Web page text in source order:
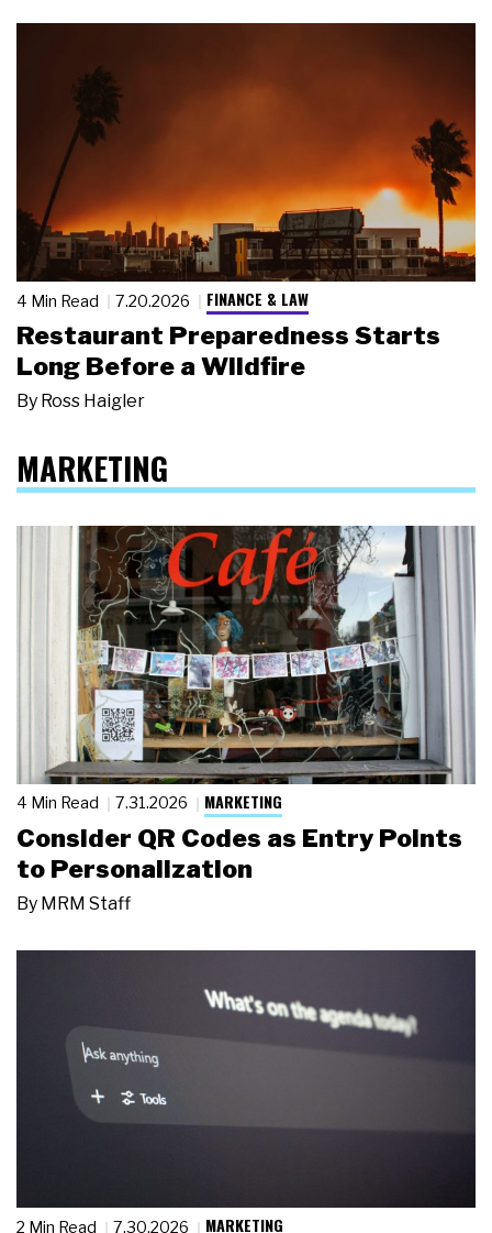
4 Min Read 7.20.2026 FINANCE & LAW
Restaurant Preparedness Starts
Long Before a Wildfire
By Ross Haigler
MARKETING
4 Min Read 7.31.2026 MARKETING
Consider QR Codes as Entry Points
to Personalization
By MRM Staff
2 Min Read 7.30.2026 MARKETING